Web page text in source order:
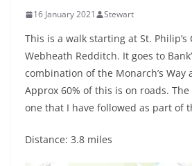
16 January 2021 Stewart
This is a walk starting at St. Philip’s
Webheath Redditch. It goes to
combination of the Monarch’s Way
Approx 60% of this is on roads.
one that I have followed as part of
Distance: 3.8 miles